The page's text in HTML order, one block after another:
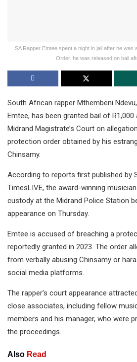
SA Rapper Emtee spent a night in jail after he was
Order. he was released on bail
South African rapper Mthembeni
Emtee, has been granted bail of
Midrand Magistrate’s Court on
protection order obtained by his
Chinsamy.
According to reports first published by
TimesLIVE, the award-winning
custody at the Midrand Police Station
appearance on Thursday.
Emtee is accused of breaching a
reportedly granted in 2023. The order
from verbally abusing Chinsamy or
social media platforms.
The rapper’s court appearance
close associates, including fellow
members and his manager, who were
the proceedings.
Also Read